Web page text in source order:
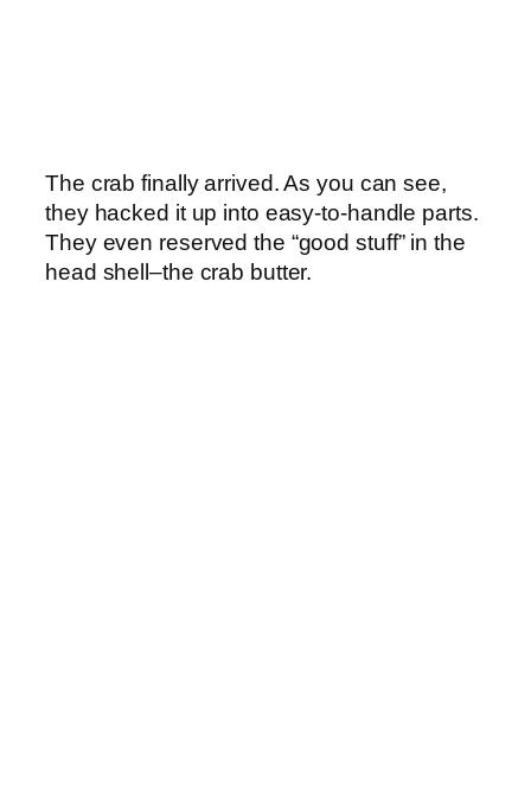
The crab finally arrived. As you can see,
they hacked it up into easy-to-handle parts.
They even reserved the “good stuff” in the
head shell–the crab butter.